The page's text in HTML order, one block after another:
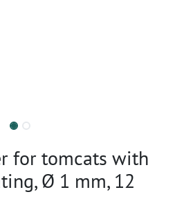
for tomcats with
Ø 1 mm, 12